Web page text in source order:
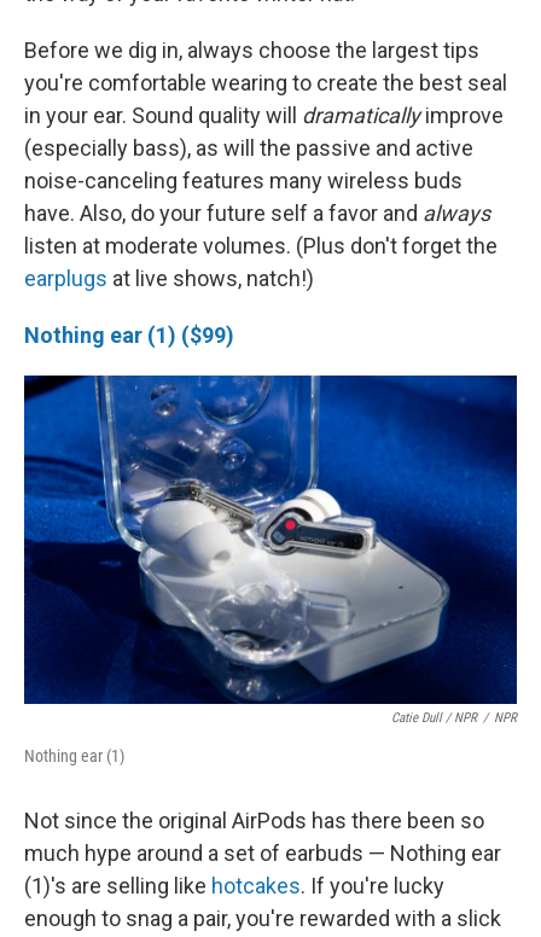
Before we dig in, always choose the largest tips
you're comfortable wearing to create the best seal
in your ear. Sound quality will dramaticallyimprove
(especially bass), as will the passive and active
noise-canceling features many wireless buds
have. Also, do your future self a favor and always
listen at moderate volumes. (Plus don't forget the
earplugs at live shows, natch!)
Nothing ear (1) ($99)
Catie Dull / NPR / NPR
Nothing ear (1)
Not since the original AirPods has there been so
much hype around a set of earbuds — Nothing ear
(1)'s are selling like hotcakes. If you're lucky
enough to snag a pair, you're rewarded with a slick